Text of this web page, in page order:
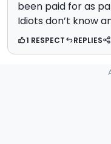
been paid for as
Idiots don’t know
1 RESPECT REPLIES